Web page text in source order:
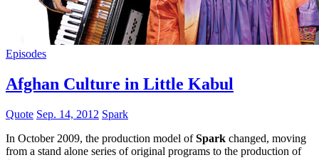
Episodes
Afghan Culture in Little Kabul
Quote Sep. 14, 2012 Spark
In October 2009, the production model ofSpark changed, moving
from a stand alone series of original programs to the production of